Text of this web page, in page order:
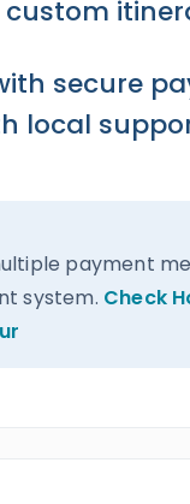
custom
secure
local
payment
system. Check